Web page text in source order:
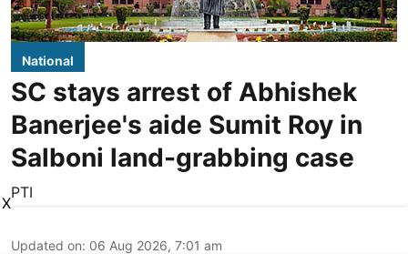
National
SC stays arrest of Abhishek
Banerjee's aide Sumit Roy in
Salboni land-grabbing case
PTI
Updated on: 06 Aug 2026, 7:01 am
X